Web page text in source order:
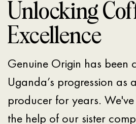
Unlocking
Excellence
Genuine Origin has been
Uganda’s progression as
producer for years.
the help of our sister